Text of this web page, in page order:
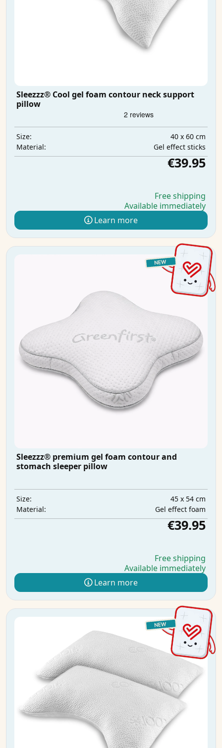
Sleezzz® Cool gel foam contour neck support
pillow
Size:
40 x 60 cm
Material:
Gel effect sticks
€39.95
Free shipping
Available immediately
Learn more
Sleezzz® premium gel foam contour and
stomach sleeper pillow
Size:
45 x 54 cm
Material:
Gel effect foam
€39.95
Free shipping
Available immediately
Learn more